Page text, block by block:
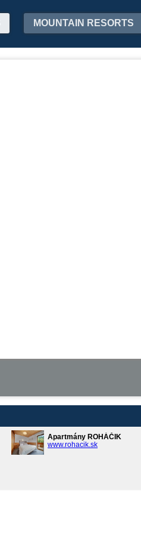
MOUNTAIN RESORTS
Apartmány ROHÁČIK
www.rohacik.sk